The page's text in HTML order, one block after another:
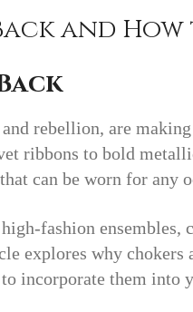
and How
rebellion, are
ribbons to bold
can be worn for any
fashion ensembles,
explores why chokers
incorporate them into